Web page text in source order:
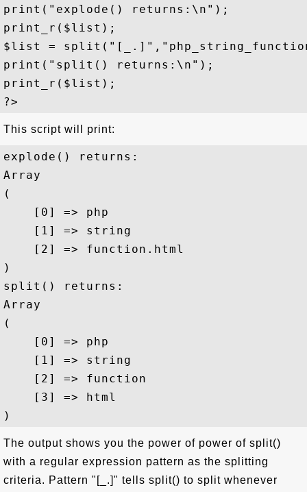
print("explode() returns:\n");
print_r($list);
$list =
print("split() returns:\n");
print_r($list);
This script will print:
explode() returns:
Array
(
    [0] => php
    [1] => string
    [2] => function.html
)
split() returns:
Array
(
    [0] => php
    [1] => string
    [2] => function
    [3] => html
The output shows you the power of power of split()
with a regular expression pattern as the splitting
criteria. Pattern "[_.]" tells split() to split whenever